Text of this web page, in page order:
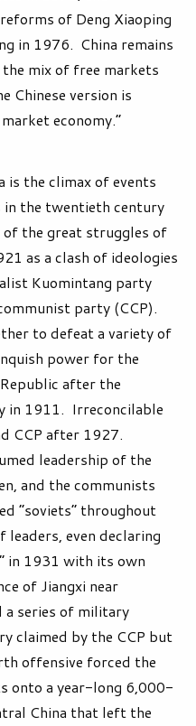
of Deng Xiaoping
in 1976. China remains
mix of free markets
Chinese version is
economy.”
is the climax of events
in the twentieth century
of the great struggles of
as a clash of ideologies
Kuomintang party
party (CCP).
to defeat a variety of
power for the
after the
in 1911. Irreconcilable
CCP after 1927.
leadership of the
and the communists
“soviets” throughout
even declaring
in 1931 with its own
of Jiangxi near
a series of military
claimed by the CCP but
offensive forced the
onto a year-long 6,000-
China that left the